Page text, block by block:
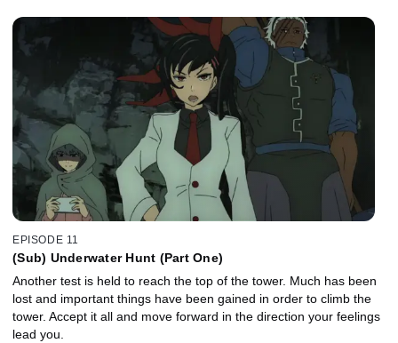
EPISODE 11
(Sub) Underwater Hunt (Part One)
Another test is held to reach the top of the tower. Much has been
lost and important things have been gained in order to climb the
tower. Accept it all and move forward in the direction your feelings
lead you.